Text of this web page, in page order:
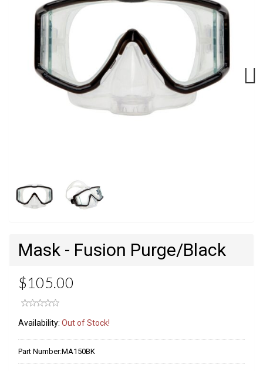
Mask - Fusion Purge/Black
$105.00
Availability: Out of Stock!
Part Number:MA150BK